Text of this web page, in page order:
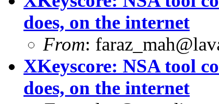
does, on the internet
From:
XKeyscore: NSA tool
does, on the internet